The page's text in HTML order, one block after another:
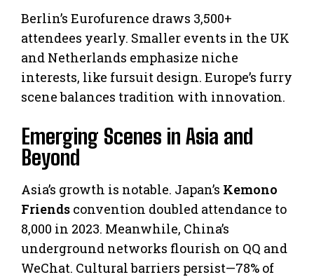
Berlin’s Eurofurence draws 3,500+
attendees yearly. Smaller events in the UK
and Netherlands emphasize niche
interests, like fursuit design. Europe’s furry
scene balances tradition with innovation.
Emerging Scenes in Asia and
Beyond
Asia’s growth is notable. Japan’s Kemono
Friends convention doubled attendance to
8,000 in 2023. Meanwhile, China’s
underground networks flourish on QQ and
WeChat. Cultural barriers persist—78% of